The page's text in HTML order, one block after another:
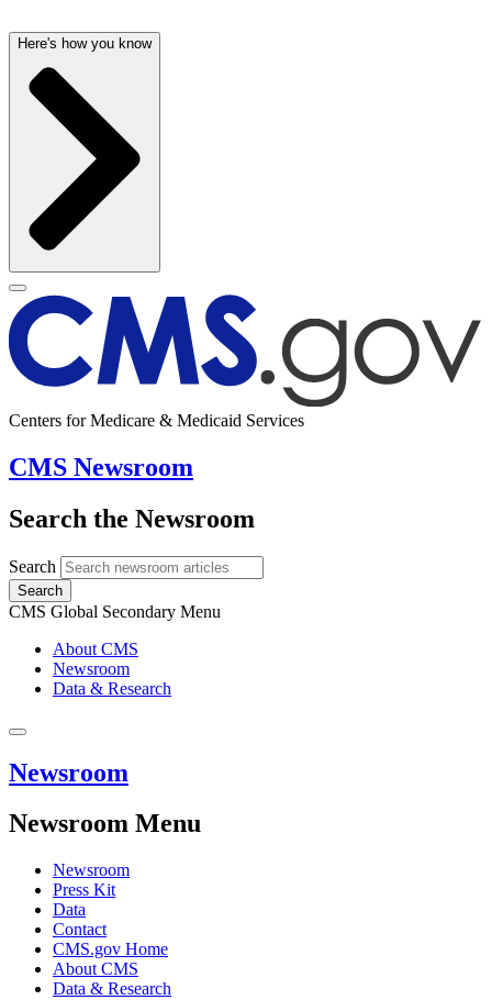
Here's how you know
Centers for Medicare & Medicaid Services
CMS Newsroom
Search the Newsroom
Search
Search
CMS Global Secondary Menu
About CMS
Newsroom
Data & Research
Newsroom
Newsroom Menu
Newsroom
Press Kit
Data
Contact
CMS.gov Home
About CMS
Data & Research